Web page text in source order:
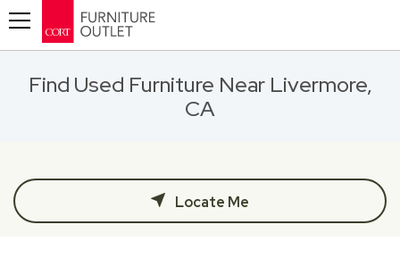
Find Used Furniture Near Livermore,
CA
Locate Me